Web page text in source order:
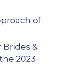
of
Brides &
2023